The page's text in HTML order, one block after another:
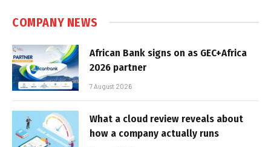
COMPANY NEWS
African Bank signs on as GEC+Africa
2026 partner
7 August 2026
What a cloud review reveals about
how a company actually runs